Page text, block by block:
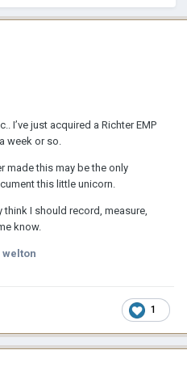
I’ve just acquired a Richter EMP
week or so.
made this may be the only
this little unicorn.
I should record, measure,
know.
welton
1